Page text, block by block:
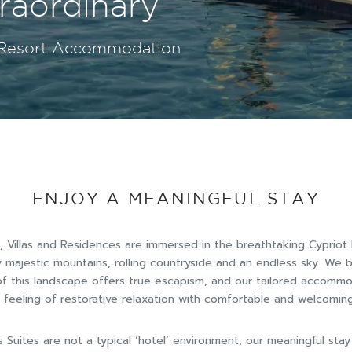
Accommodation
Accommodation
Accommodation
Accommodation
Accommodation
ENJOY A MEANINGFUL STAY
Villas and Residences are immersed in the breathtaking Cypriot
majestic mountains, rolling countryside and an endless sky. We
this landscape offers true escapism, and our tailored
feeling of restorative relaxation with comfortable and
Suites are not a typical ‘hotel’ environment, our meaningful